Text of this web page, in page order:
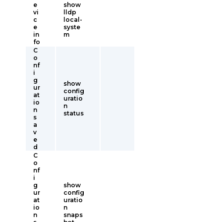
e
vi
c
e
in
fo
show
lldp
local-
syste
m
C
o
nf
i
g
ur
at
io
n
s
a
v
e
d
show
config
uratio
n
status
C
o
nf
i
g
ur
at
io
n
show
config
uratio
n
snaps